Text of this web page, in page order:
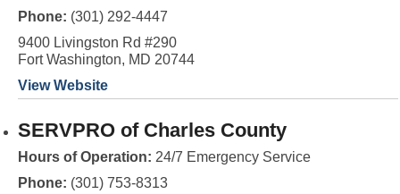
Phone: (301) 292-4447
9400 Livingston Rd #290
Fort Washington, MD 20744
View Website
SERVPRO of Charles County
Hours of Operation: 24/7 Emergency Service
Phone: (301) 753-8313